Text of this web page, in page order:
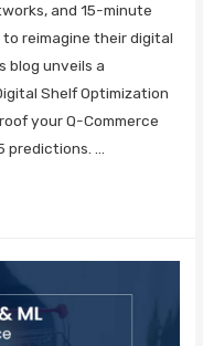
and 15-minute
reimagine their digital
blog unveils a
Shelf Optimization
your Q-Commerce
predictions. …